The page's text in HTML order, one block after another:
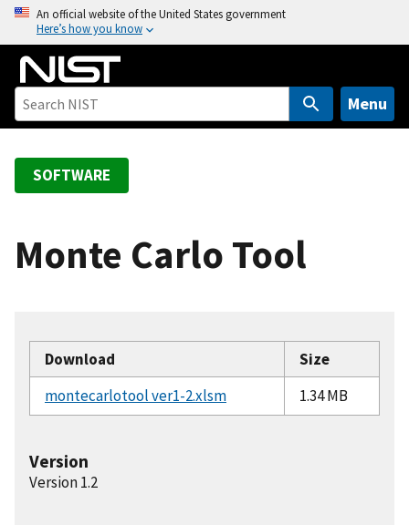
o
An official website of the United States government
Here’s how you know
Menu
SOFTWARE
Monte Carlo Tool
Download
Size
montecarlotool ver1-2.xlsm
1.34 MB
Version
Version 1.2